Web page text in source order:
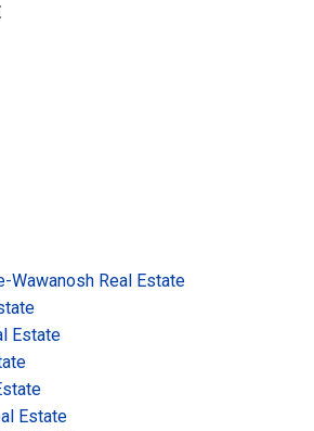
Wawanosh Real Estate
Estate
Estate